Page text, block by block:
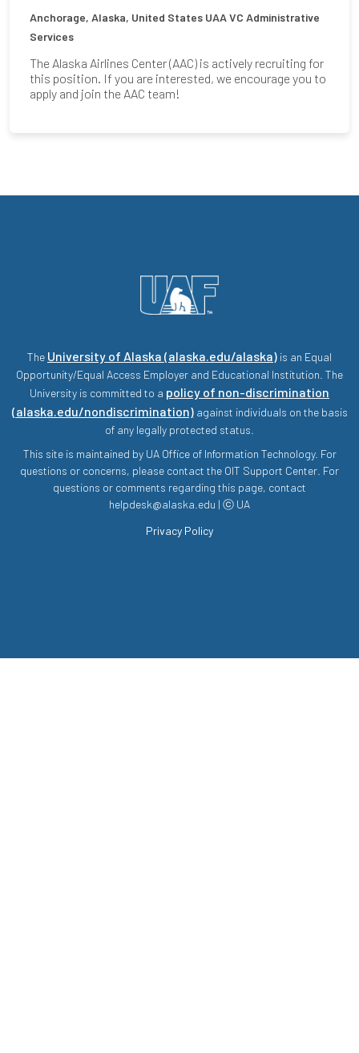
Anchorage, Alaska, United States UAA VC Administrative
Services
The Alaska Airlines Center (AAC) is actively recruiting for
this position. If you are interested, we encourage you to
apply and join the AAC team!
The University of Alaska (alaska.edu/alaska) is an Equal
Opportunity/Equal Access Employer and Educational Institution. The
University is committed to a policy of non-discrimination
(alaska.edu/nondiscrimination)against individuals on the basis
of any legally protected status.
This site is maintained by UA Office of Information Technology. For
questions or concerns, please contact the OIT Support Center. For
questions or comments regarding this page, contact
helpdesk@alaska.edu | ⓒ UA
Privacy Policy